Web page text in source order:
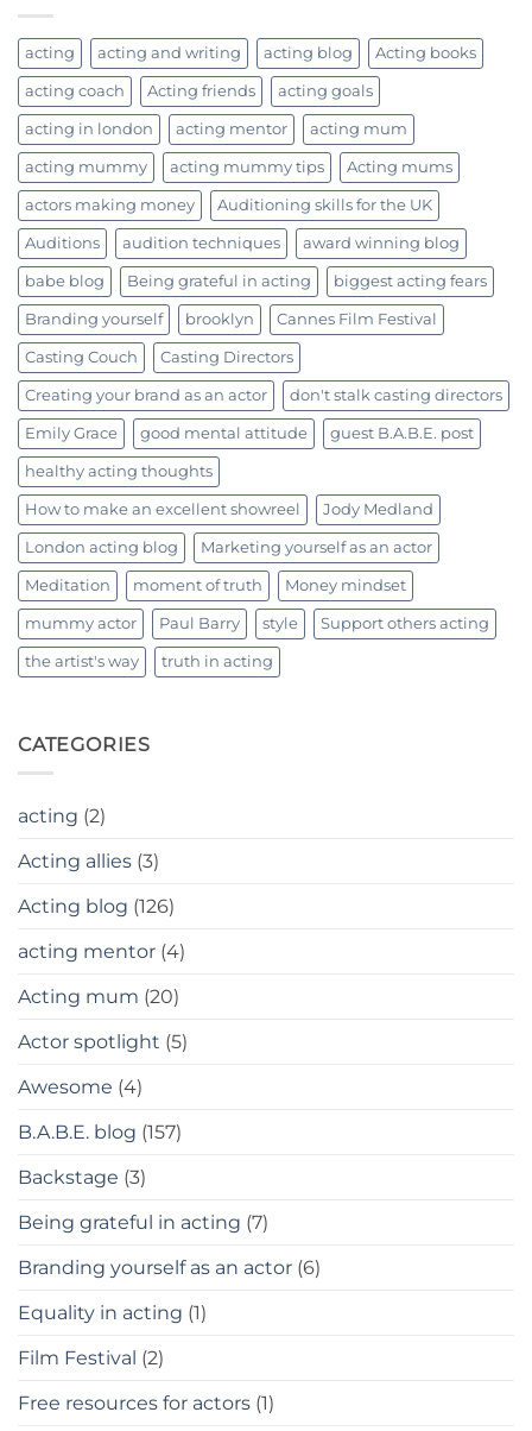
acting acting and writing acting blog Acting books
acting coach Acting friends acting goals
acting in london acting mentor acting mum
acting mummy acting mummy tips Acting mums
actors making money Auditioning skills for the UK
Auditions audition techniques award winning blog
babe blog Being grateful in acting biggest acting fears
Branding yourself brooklyn Cannes Film Festival
Casting Couch Casting Directors
Creating your brand as an actor don't stalk casting directors
Emily Grace good mental attitude guest B.A.B.E. post
healthy acting thoughts
How to make an excellent showreel Jody Medland
London acting blog Marketing yourself as an actor
Meditation moment of truth Money mindset
mummy actor Paul Barry style Support others acting
the artist's way truth in acting
CATEGORIES
acting (2)
Acting allies (3)
Acting blog (126)
acting mentor (4)
Acting mum (20)
Actor spotlight (5)
Awesome (4)
B.A.B.E. blog (157)
Backstage (3)
Being grateful in acting (7)
Branding yourself as an actor (6)
Equality in acting (1)
Film Festival (2)
Free resources for actors (1)